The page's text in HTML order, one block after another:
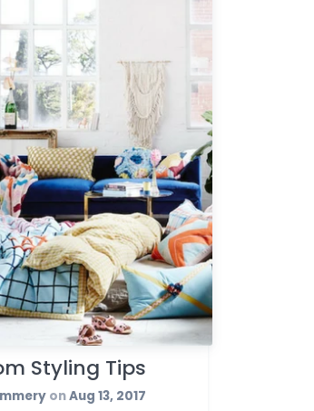
Styling Tips
onAug 13, 2017